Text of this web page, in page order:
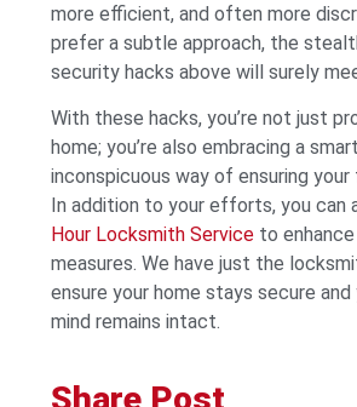
more efficient, and often more
prefer a subtle approach, the
security hacks above will surely
With these hacks, you’re not just
home; you’re also embracing a
inconspicuous way of ensuring your
In addition to your efforts, you can
Hour Locksmith Service to
measures. We have just the
ensure your home stays secure
mind remains intact.